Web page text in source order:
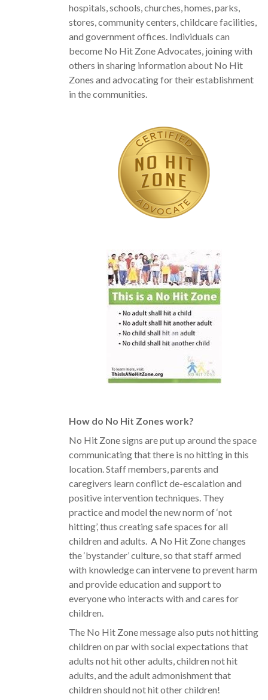
hospitals, schools, churches, homes, parks,
stores, community centers, childcare facilities,
and government offices. Individuals can
become No Hit Zone Advocates, joining with
others in sharing information about No Hit
Zones and advocating for their establishment
in the communities.
How do No Hit Zones work?
No Hit Zone signs are put up around the space
communicating that there is no hitting in this
location. Staff members, parents and
caregivers learn conflict de-escalation and
positive intervention techniques. They
practice and model the new norm of ‘not
hitting’, thus creating safe spaces for all
children and adults. A No Hit Zone changes
the ‘bystander’ culture, so that staff armed
with knowledge can intervene to prevent harm
and provide education and support to
everyone who interacts with and cares for
children.
The No Hit Zone message also puts not hitting
children on par with social expectations that
adults not hit other adults, children not hit
adults, and the adult admonishment that
children should not hit other children!